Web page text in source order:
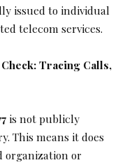
issued to individual
telecom services.
Check: Tracing Calls,
is not publicly
This means it does
organization or